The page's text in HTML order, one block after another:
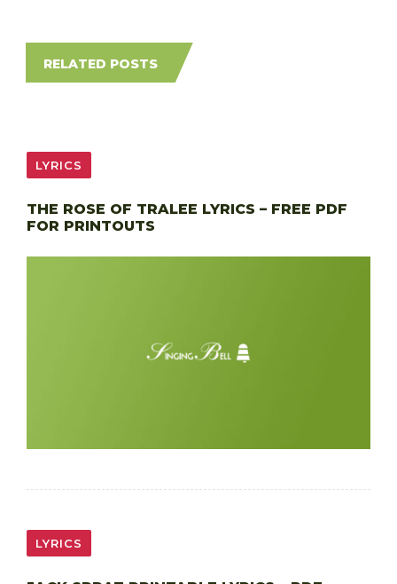
RELATED POSTS
LYRICS
THE ROSE OF TRALEE LYRICS – FREE PDF
FOR PRINTOUTS
LYRICS